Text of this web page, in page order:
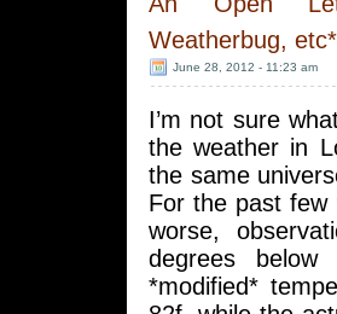
Weatherbug,
June 28, 2012 - 11:23 am
I’m not sure
the weather in
the same
For the past few
worse,
degrees
*modified*